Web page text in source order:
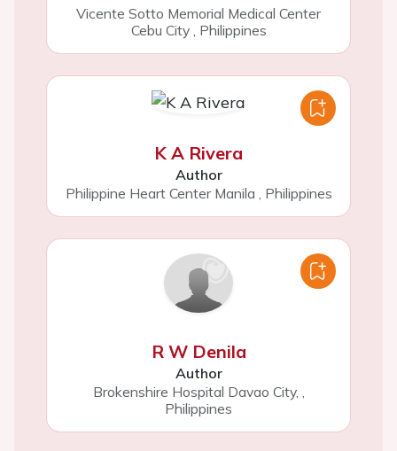
Vicente Sotto Memorial Medical Center
Cebu City , Philippines
K A Rivera
Author
Philippine Heart Center Manila , Philippines
R W Denila
Author
Brokenshire Hospital Davao City,
Philippines